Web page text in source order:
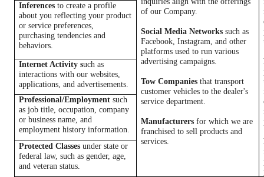
of our Company.
Social Media Networks such as
Facebook, Instagram, and other
platforms used to run various
advertising campaigns.
Tow Companiesthat transport
customer vehicles to the dealer's
service department.
Manufacturersfor which we are
franchised to sell products and
services.
Inferencesto create a profile
about you reflecting your product
or service preferences,
purchasing tendencies and
behaviors.
Internet Activity such as
interactions with our websites,
applications, and advertisements.
Professional/Employmentsuch
as job title, occupation, company
or business name, and
employment history information.
Protected Classesunder state or
federal law, such as gender, age,
and veteran status.